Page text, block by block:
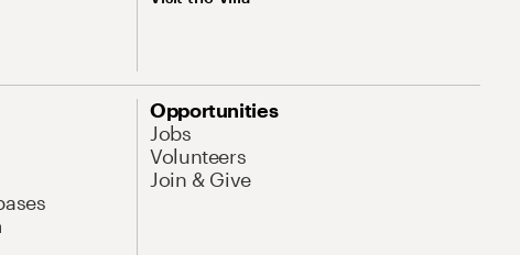
Opportunities
Jobs
Volunteers
Join & Give